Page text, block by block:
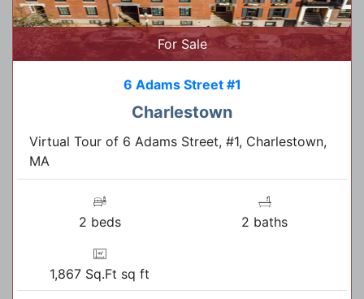
For Sale
6 Adams Street #1
Charlestown
Virtual Tour of 6 Adams Street, #1, Charlestown,
MA
2 beds 2 baths
1,867 Sq.Ft sq ft